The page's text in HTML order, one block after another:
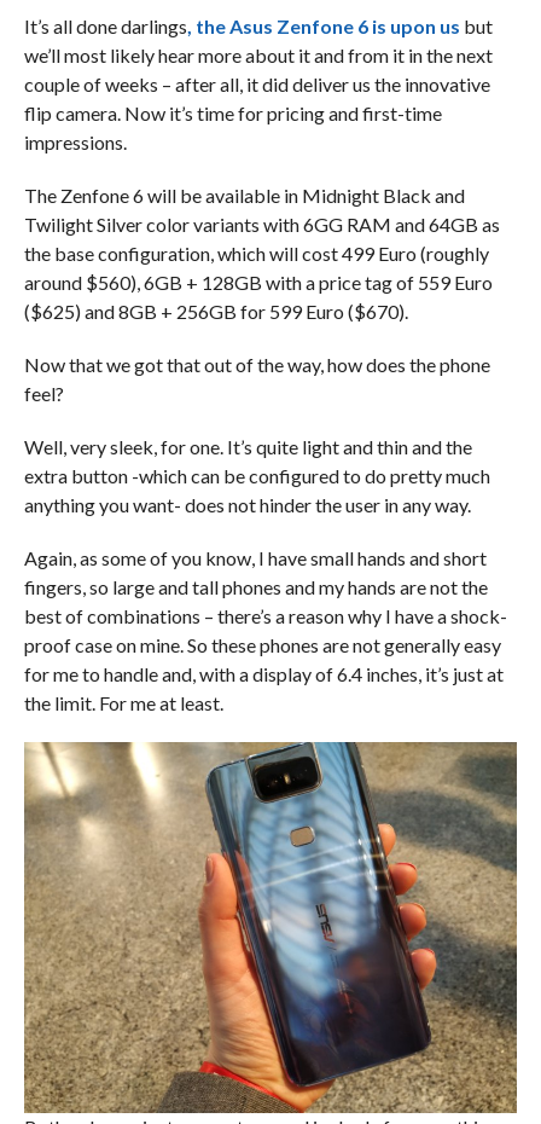
It’s all done darlings, the Asus Zenfone 6 is upon us but
we’ll most likely hear more about it and from it in the next
couple of weeks – after all, it did deliver us the innovative
flip camera. Now it’s time for pricing and first-time
impressions.
The Zenfone 6 will be available in Midnight Black and
Twilight Silver color variants with 6GG RAM and 64GB as
the base configuration, which will cost 499 Euro (roughly
around $560), 6GB + 128GB with a price tag of 559 Euro
($625) and 8GB + 256GB for 599 Euro ($670).
Now that we got that out of the way, how does the phone
feel?
Well, very sleek, for one. It’s quite light and thin and the
extra button -which can be configured to do pretty much
anything you want- does not hinder the user in any way.
Again, as some of you know, I have small hands and short
fingers, so large and tall phones and my hands are not the
best of combinations – there’s a reason why I have a shock-
proof case on mine. So these phones are not generally easy
for me to handle and, with a display of 6.4 inches, it’s just at
the limit. For me at least.